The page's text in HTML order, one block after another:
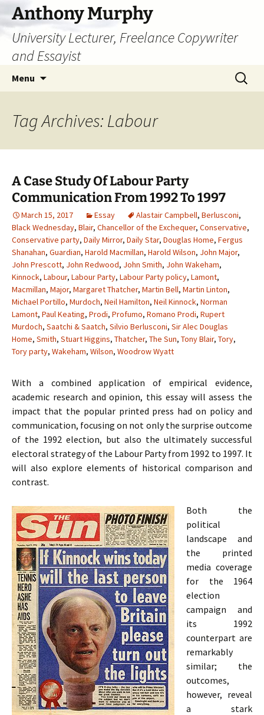
Skip
to
content
Anthony Murphy
University Lecturer, Freelance Copywriter
and Essayist
Menu
Search
for:
Tag Archives: Labour
A Case Study Of Labour Party
Communication From 1992 To 1997
March 15, 2017 Essay Alastair Campbell, Berlusconi,
Black Wednesday, Blair, Chancellor of the Exchequer, Conservative,
Conservative party, Daily Mirror, Daily Star, Douglas Home, Fergus
Shanahan, Guardian, Harold Macmillan, Harold Wilson, John Major,
John Prescott, John Redwood, John Smith, John Wakeham,
Kinnock, Labour, Labour Party, Labour Party policy, Lamont,
Macmillan, Major, Margaret Thatcher, Martin Bell, Martin Linton,
Michael Portillo, Murdoch, Neil Hamilton, Neil Kinnock, Norman
Lamont, Paul Keating, Prodi, Profumo, Romano Prodi, Rupert
Murdoch, Saatchi & Saatch, Silvio Berlusconi, Sir Alec Douglas
Home, Smith, Stuart Higgins, Thatcher, The Sun, Tony Blair, Tory,
Tory party, Wakeham, Wilson, Woodrow Wyatt
With a combined application of empirical evidence,
academic research and opinion, this essay will assess the
impact that the popular printed press had on policy and
communication, focusing on not only the surprise outcome
of the 1992 election, but also the ultimately successful
electoral strategy of the Labour Party from 1992 to 1997. It
will also explore elements of historical comparison and
contrast.
Both the
political
landscape and
the printed
media coverage
for the 1964
election
campaign and
its 1992
counterpart are
remarkably
similar; the
outcomes,
however, reveal
a stark